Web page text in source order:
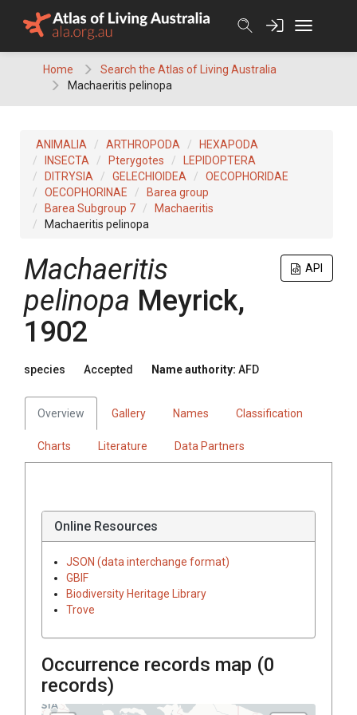
Home
Search the Atlas of Living Australia
Machaeritis pelinopa
ANIMALIA ARTHROPODA
HEXAPODA
INSECTA
Pterygotes
LEPIDOPTERA
DITRYSIA
GELECHIOIDEA
OECOPHORIDAE
OECOPHORINAE
Barea group
Barea Subgroup 7
Machaeritis
Machaeritis pelinopa
API
Machaeritis
pelinopa Meyrick,
1902
species Accepted Name authority: AFD
Overview Gallery Names Classification
Charts Literature Data Partners
Online Resources
JSON (data interchange format)
GBIF
Biodiversity Heritage Library
Trove
Occurrence records map (0
records)